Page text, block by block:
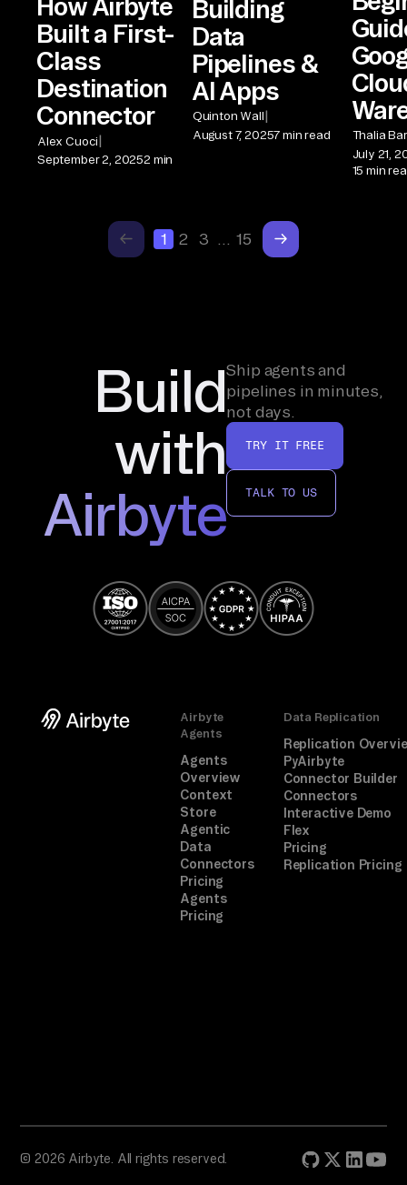
How Airbyte
Built a First-
Class
Destination
Connector
Alex Cuoci |
September 2, 20252 min
Building
Data
Pipelines &
AI Apps
Quinton Wall|
August 7, 20257 min read
Thalia
July 21,
15 min
1 2 3 15
Build
with
Airbyte
Ship agents and
pipelines in minutes,
not days.
TRY IT FREE
TALK TO US
Airbyte
Agents
Agents
Overview
Context
Store
Agentic
Data
Connectors
Pricing
Agents
Pricing
Data Replication
Replication
PyAirbyte
Connector Builder
Connectors
Interactive Demo
Flex
Pricing
Replication Pricing
© 2026 Airbyte. All rights reserved.